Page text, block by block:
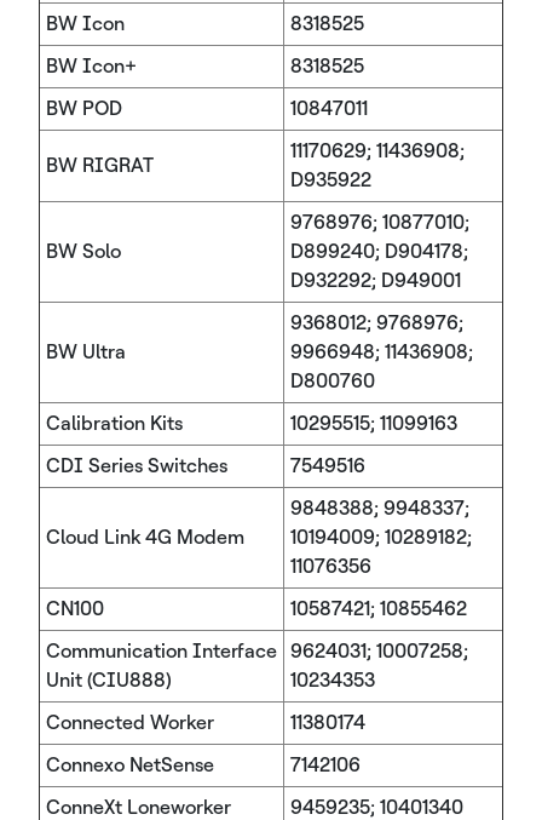
BW Icon
8318525
BW Icon+
8318525
BW POD
10847011
BW RIGRAT
11170629; 11436908;
D935922
BW Solo
9768976; 10877010;
D899240; D904178;
D932292; D949001
BW Ultra
9368012; 9768976;
9966948; 11436908;
D800760
Calibration Kits
10295515; 11099163
CDI Series Switches
7549516
Cloud Link 4G Modem
9848388; 9948337;
10194009; 10289182;
11076356
CN100
10587421; 10855462
Communication Interface
Unit (CIU888)
9624031; 10007258;
10234353
Connected Worker
11380174
Connexo NetSense
7142106
ConneXt Loneworker
9459235; 10401340